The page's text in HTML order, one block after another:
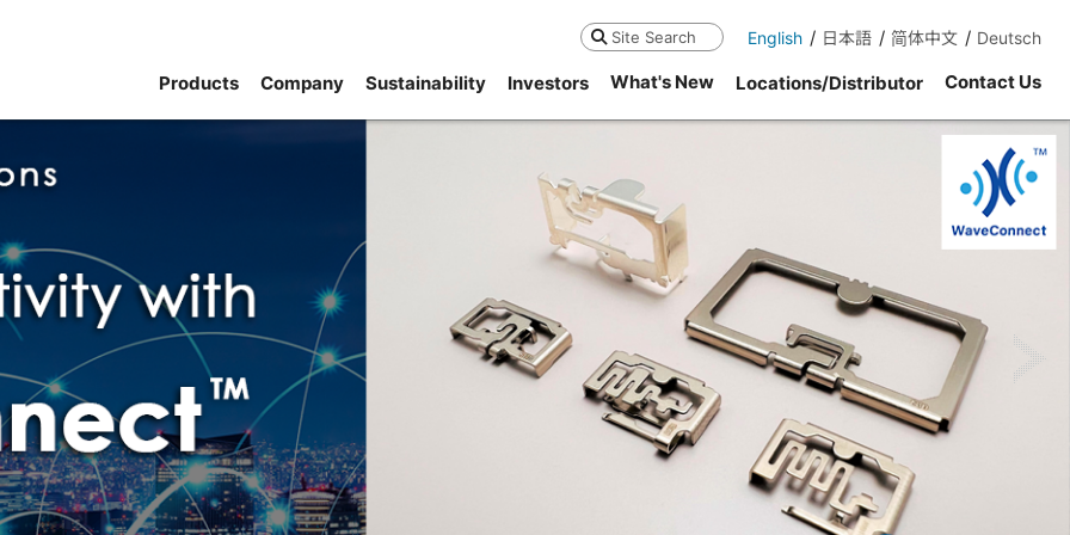
Search English 日本語 简体中文 Deutsch
Products Company Sustainability Investors What's New Locations/Distributor Contact Us